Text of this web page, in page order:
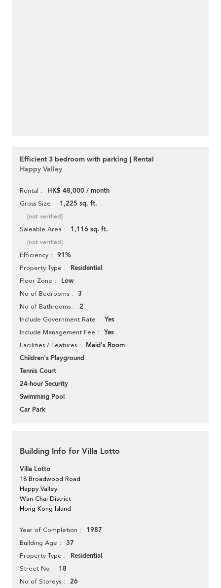
Efficient 3 bedroom with parking | Rental
Happy Valley
Rental HK$ 48,000 / month
Gross Size 1,225 sq. ft.
[not verified]
Saleable Area 1,116 sq. ft.
[not verified]
Efficiency 91%
Property Type Residential
Floor Zone Low
No of Bedrooms 3
No of Bathrooms 2
Include Government Rate Yes
Include Management Fee Yes
Facilities / Features
Maid's Room
Children's Playground
Tennis Court
24-hour Security
Swimming Pool
Car Park
Building Info for Villa Lotto
Villa Lotto
18 Broadwood Road
Happy Valley
Wan Chai District
Hong Kong Island
Year of Completion 1987
Building Age 37
Property Type Residential
Street No 18
No of Storeys 26